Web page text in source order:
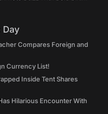
Day
Compares Foreign and
Currency List!
Inside Tent Shares
Hilarious Encounter With